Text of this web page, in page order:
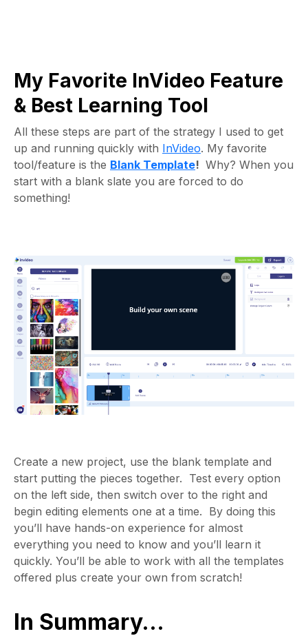
My Favorite InVideo Feature
& Best Learning Tool
All these steps are part of the strategy I used to get
up and running quickly with InVideo. My favorite
tool/feature is the Blank Template! Why? When you
start with a blank slate you are forced to do
something!
Create a new project, use the blank template and
start putting the pieces together. Test every option
on the left side, then switch over to the right and
begin editing elements one at a time. By doing this
you’ll have hands-on experience for almost
everything you need to know and you’ll learn it
quickly. You’ll be able to work with all the templates
offered plus create your own from scratch!
In Summary…